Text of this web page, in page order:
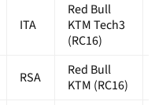
ITA
Red Bull
KTM Tech3
(RC16)
RSA
Red Bull
KTM (RC16)